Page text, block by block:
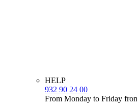
HELP
932 90 24 00
From Monday to Friday